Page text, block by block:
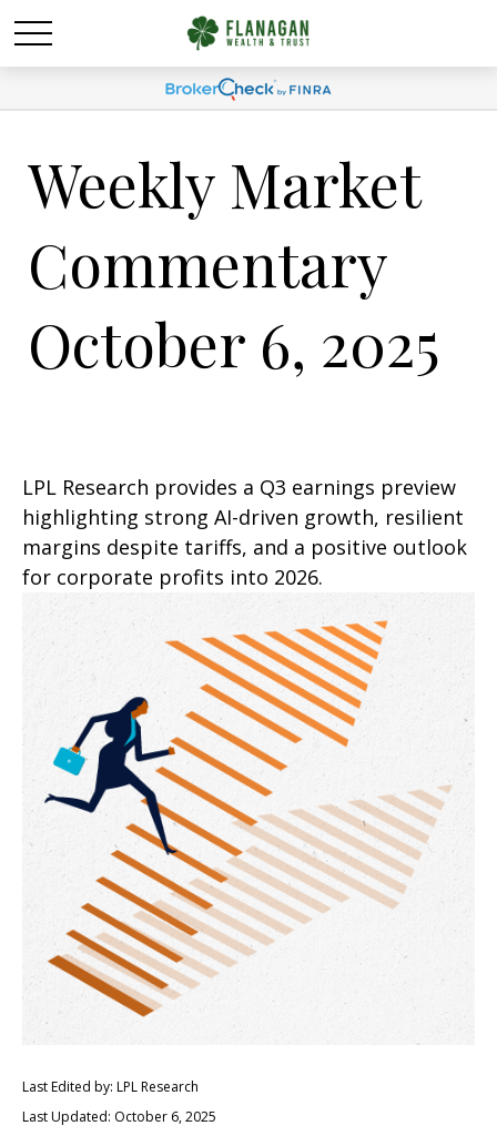
Weekly Market
Commentary
October 6, 2025
LPL Research provides a Q3 earnings preview
highlighting strong AI-driven growth, resilient
margins despite tariffs, and a positive outlook
for corporate profits into 2026.
Last Edited by: LPL Research
Last Updated: October 6, 2025